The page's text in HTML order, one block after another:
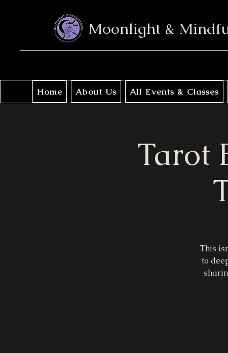
Moonlight &
Home About Us All Events & Classes
Tarot
This
to